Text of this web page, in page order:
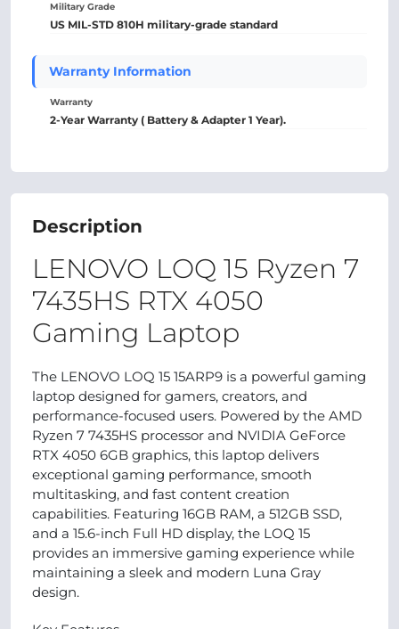
Military Grade
US MIL-STD 810H military-grade standard
Warranty Information
Warranty
2-Year Warranty ( Battery & Adapter 1 Year).
Description
LENOVO LOQ 15 Ryzen 7
7435HS RTX 4050
Gaming Laptop
The LENOVO LOQ 15 15ARP9 is a powerful gaming
laptop designed for gamers, creators, and
performance-focused users. Powered by the AMD
Ryzen 7 7435HS processor and NVIDIA GeForce
RTX 4050 6GB graphics, this laptop delivers
exceptional gaming performance, smooth
multitasking, and fast content creation
capabilities. Featuring 16GB RAM, a 512GB SSD,
and a 15.6-inch Full HD display, the LOQ 15
provides an immersive gaming experience while
maintaining a sleek and modern Luna Gray
design.